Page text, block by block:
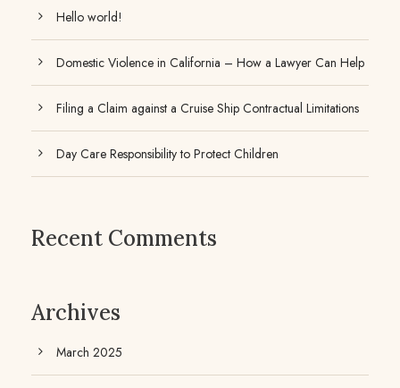
Hello world!
Domestic Violence in California – How a Lawyer Can Help
Filing a Claim against a Cruise Ship Contractual Limitations
Day Care Responsibility to Protect Children
Recent Comments
Archives
March 2025